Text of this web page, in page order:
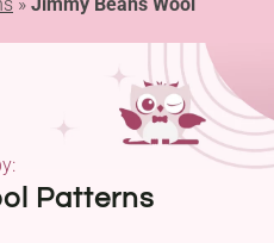
Patterns